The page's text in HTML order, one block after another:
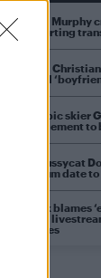
Róisín Murphy
supporting
Model
Pascal
Olympic skier
engagement
The Pussycat
stadium date
TikTok blames
Hilton
minutes